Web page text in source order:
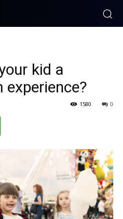
kid a
experience?
0
1580